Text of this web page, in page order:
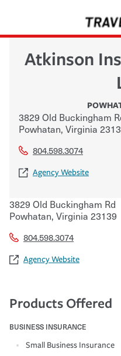
Atkinson
3829 Old Buckingham
Powhatan, Virginia
804.598.3074
Agency Website
3829 Old Buckingham Rd
Powhatan, Virginia 23139
804.598.3074
Agency Website
Products Offered
BUSINESS INSURANCE
Small Business Insurance